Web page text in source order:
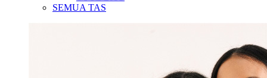
SEMUA TAS